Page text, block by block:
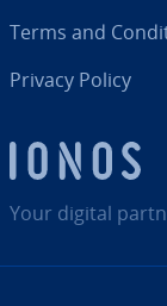
Your digital
Terms and
Privacy Policy